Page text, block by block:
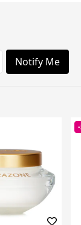
Notify Me